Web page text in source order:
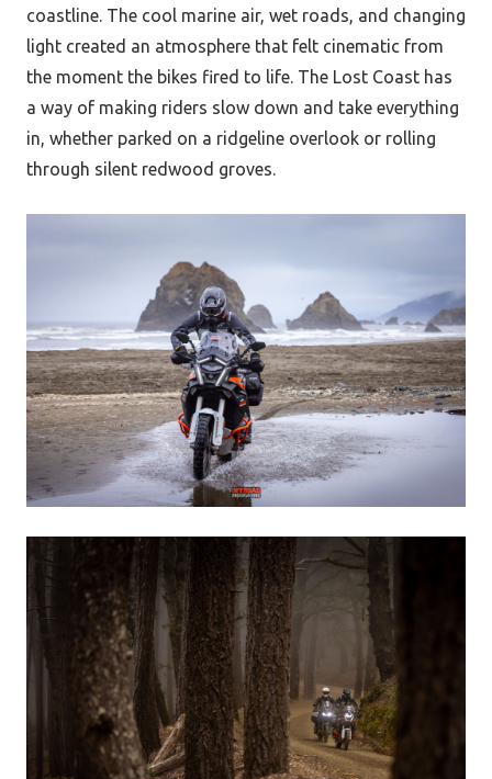
coastline. The cool marine air, wet roads, and changing
light created an atmosphere that felt cinematic from
the moment the bikes fired to life. The Lost Coast has
a way of making riders slow down and take everything
in, whether parked on a ridgeline overlook or rolling
through silent redwood groves.